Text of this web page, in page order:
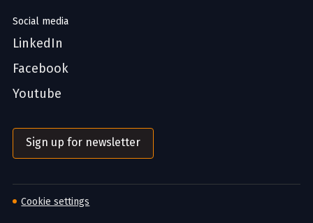
Social media
LinkedIn
Facebook
Youtube
Sign up for newsletter
Cookie settings